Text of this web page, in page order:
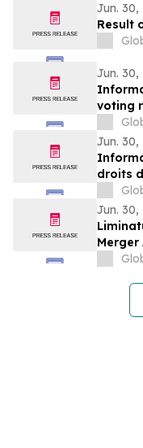
Jun. 30,
Result
Jun. 30,
voting
Jun. 30,
droits
Jun. 30,